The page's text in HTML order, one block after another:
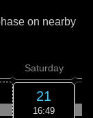
on nearby
Saturday
21
16:49